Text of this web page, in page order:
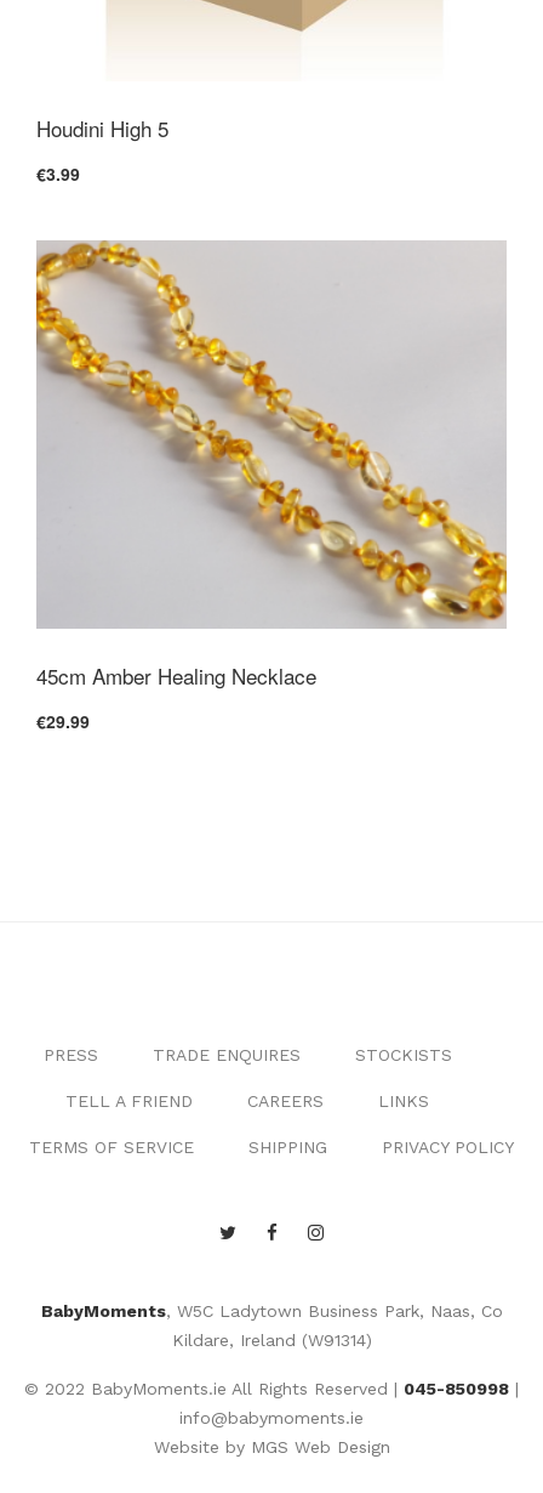
Houdini High 5
€3.99
45cm Amber Healing Necklace
€29.99
PRESS TRADE ENQUIRES STOCKISTS
TELL A FRIEND CAREERS LINKS
TERMS OF SERVICE SHIPPING PRIVACY POLICY
BabyMoments, W5C Ladytown Business Park, Naas, Co
Kildare, Ireland (W91314)
© 2022 BabyMoments.ie All Rights Reserved | 045-850998 |
info@babymoments.ie
Website by MGS Web Design